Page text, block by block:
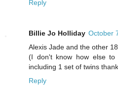
Reply
Billie Jo Holliday October
Alexis Jade and the other
(I don't know how else
including 1 set of twins
Reply